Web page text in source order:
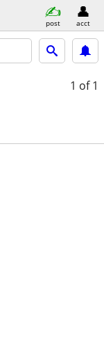
post acct
1 of 1